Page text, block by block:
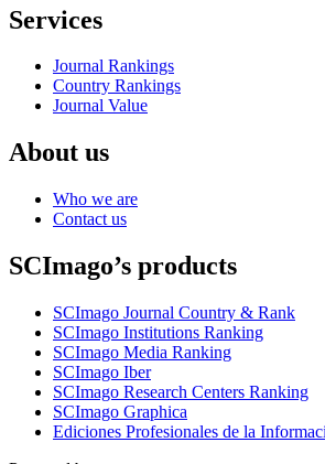
Services
Journal Rankings
Country Rankings
Journal Value
About us
Who we are
Contact us
SCImago’s products
SCImago Journal Country & Rank
SCImago Institutions Ranking
SCImago Media Ranking
SCImago Iber
SCImago Research Centers Ranking
SCImago Graphica
Ediciones Profesionales de la